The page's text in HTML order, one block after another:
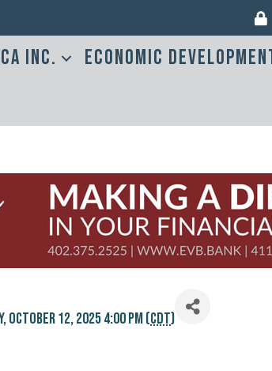
Inc. Economic
October 12, 2025 4:00 PM (CDT)